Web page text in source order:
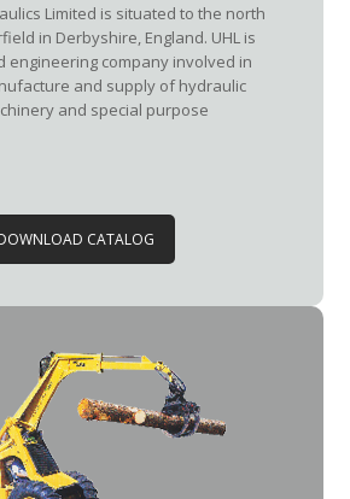
Limited is situated to the north
in Derbyshire, England. UHL is
engineering company involved in
and supply of hydraulic
and special purpose
CATALOG